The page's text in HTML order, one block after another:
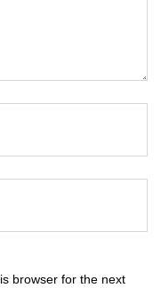
browser for the next